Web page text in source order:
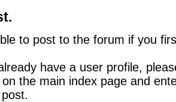
to post to the forum if you
have a user profile,
the main index page and